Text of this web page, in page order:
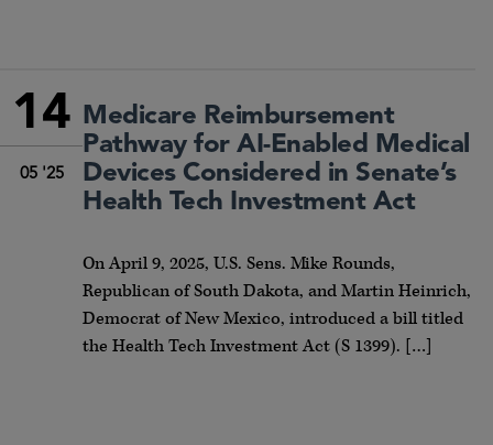
14
05 '25
Medicare Reimbursement
Pathway for AI-Enabled Medical
Devices Considered in Senate’s
Health Tech Investment Act
On April 9, 2025, U.S. Sens. Mike Rounds,
Republican of South Dakota, and Martin Heinrich,
Democrat of New Mexico, introduced a bill titled
the Health Tech Investment Act (S 1399). […]